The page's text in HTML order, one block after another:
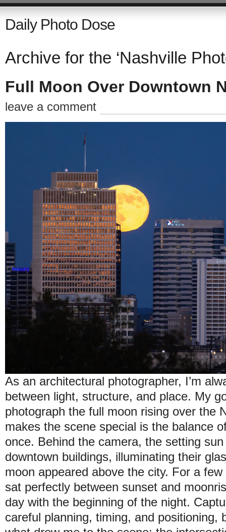
Daily Photo Dose
Archive for the ‘Nashville
Full Moon Over Downtown
leave a comment
As an architectural photographer, I’m
between light, structure, and place. My
photograph the full moon rising over the
makes the scene special is the balance
once. Behind the camera, the setting
downtown buildings, illuminating their
moon appeared above the city. For a
sat perfectly between sunset and
day with the beginning of the night.
careful planning, timing, and positioning,